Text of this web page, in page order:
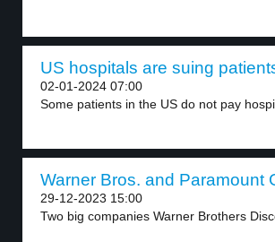
US hospitals are suing
02-01-2024 07:00
Some patients in the US do not pay
Warner Bros. and Paramount
29-12-2023 15:00
Two big companies Warner Brothers